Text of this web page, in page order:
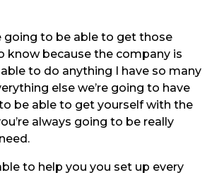
going to be able to get those
know because the company is
to do anything I have so many
else we’re going to have
be able to get yourself with the
always going to be really
to help you you set up every